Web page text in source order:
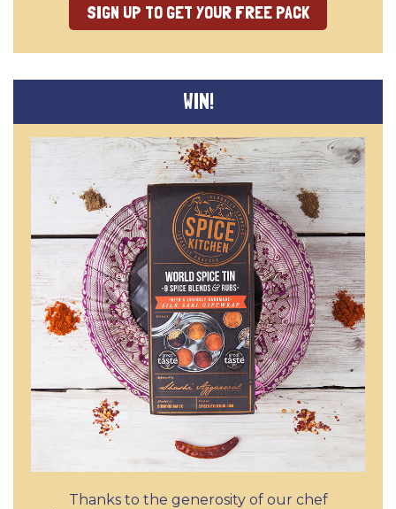
SIGN UP TO GET YOUR FREE PACK
WIN!
Thanks to the generosity of our chef